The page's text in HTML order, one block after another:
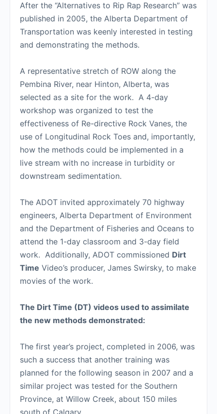
After the “Alternatives to Rip Rap Research” was
published in 2005, the Alberta Department of
Transportation was keenly interested in testing
and demonstrating the methods.
A representative stretch of ROW along the
Pembina River, near Hinton, Alberta, was
selected as a site for the work. A 4-day
workshop was organized to test the
effectiveness of Re-directive Rock Vanes, the
use of Longitudinal Rock Toes and, importantly,
how the methods could be implemented in a
live stream with no increase in turbidity or
downstream sedimentation.
The ADOT invited approximately 70 highway
engineers, Alberta Department of Environment
and the Department of Fisheries and Oceans to
attend the 1-day classroom and 3-day field
work. Additionally, ADOT commissioned Dirt
Time Video’s producer, James Swirsky, to make
movies of the work.
The Dirt Time (DT) videos used to assimilate
the new methods demonstrated:
The first year’s project, completed in 2006, was
such a success that another training was
planned for the following season in 2007 and a
similar project was tested for the Southern
Province, at Willow Creek, about 150 miles